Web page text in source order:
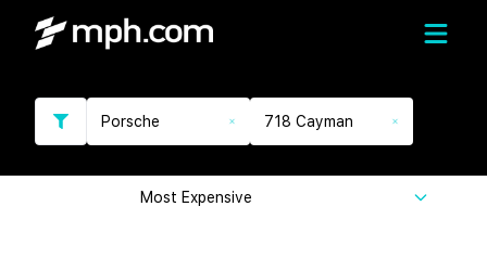
Porsche 718 Cayman
Most Expensive